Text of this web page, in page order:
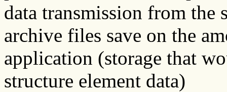
data transmission from
archive files save on the
application (storage that
structure element data)